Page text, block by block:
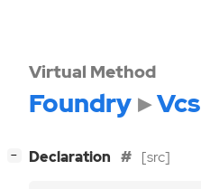
Virtual Method
Foundry Vcs
− Declaration [src]